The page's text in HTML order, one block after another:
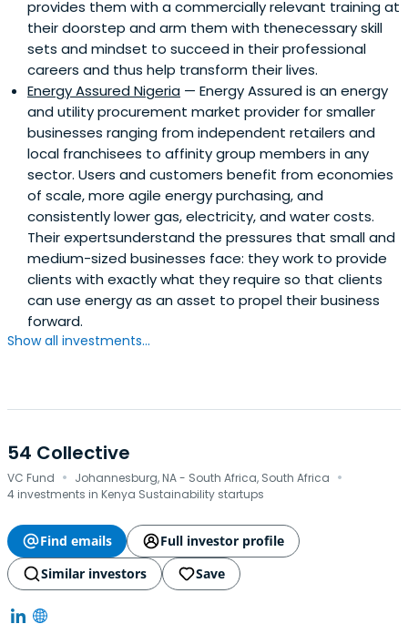
provides them with a commercially relevant training at
their doorstep and arm them with thenecessary skill
sets and mindset to succeed in their professional
careers and thus help transform their lives.
Energy Assured Nigeria — Energy Assured is an energy
and utility procurement market provider for smaller
businesses ranging from independent retailers and
local franchisees to affinity group members in any
sector. Users and customers benefit from economies
of scale, more agile energy purchasing, and
consistently lower gas, electricity, and water costs.
Their expertsunderstand the pressures that small and
medium-sized businesses face: they work to provide
clients with exactly what they require so that clients
can use energy as an asset to propel their business
forward.
Show all investments...
54 Collective
VC Fund · Johannesburg, NA - South Africa, South Africa ·
4 investments in Kenya Sustainability startups
Find emails
Full investor profile
Similar investors
Save